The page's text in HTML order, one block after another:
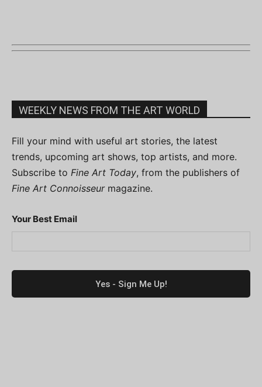
WEEKLY NEWS FROM THE ART WORLD
Fill your mind with useful art stories, the latest
trends, upcoming art shows, top artists, and more.
Subscribe to Fine Art Today, from the publishers of
Fine Art Connoisseurmagazine.
Your Best Email